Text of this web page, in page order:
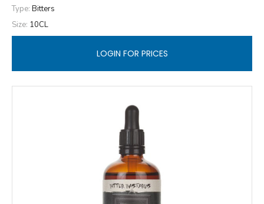
Type: Bitters
Size: 10CL
LOGIN FOR PRICES